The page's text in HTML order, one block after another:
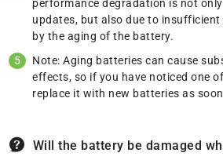
performance degradation is not
updates, but also due to insufficient
by the aging of the battery.
Note: Aging batteries can cause
effects, so if you have noticed one
replace it with new batteries as
Will the battery be damaged